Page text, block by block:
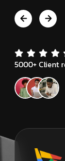
5000+ Client